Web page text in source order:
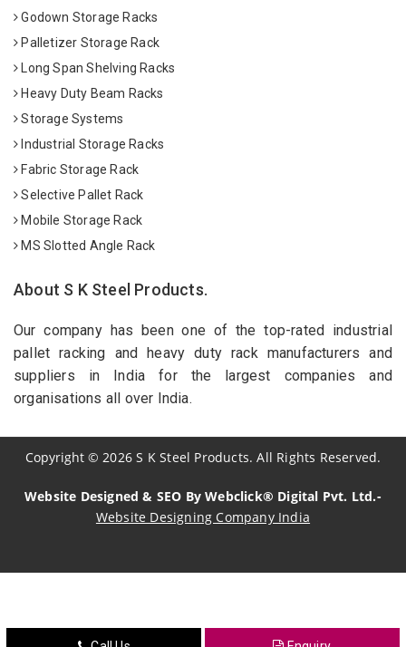
Godown Storage Racks
Palletizer Storage Rack
Long Span Shelving Racks
Heavy Duty Beam Racks
Storage Systems
Industrial Storage Racks
Fabric Storage Rack
Selective Pallet Rack
Mobile Storage Rack
MS Slotted Angle Rack
About S K Steel Products.
Our company has been one of the top-rated industrial
pallet racking and heavy duty rack manufacturers and
suppliers in India for the largest companies and
organisations all over India.
Copyright© 2026 S K Steel Products. All Rights Reserved.
Website Designed & SEO By Webclick® Digital Pvt. Ltd.-
Website Designing Company India
Crosscarmellose Sodium Manufacturers